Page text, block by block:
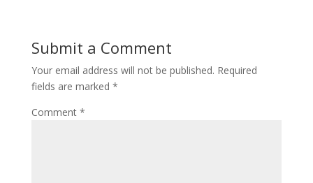
Submit a Comment
Your email address will not be published. Required
fields are marked *
Comment *